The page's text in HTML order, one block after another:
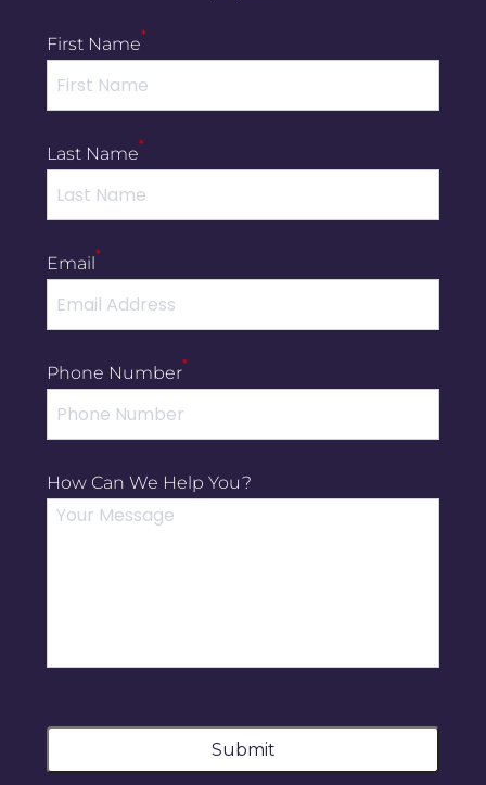
First Name*
Last Name*
Email*
Phone Number*
How Can We Help You?
Submit